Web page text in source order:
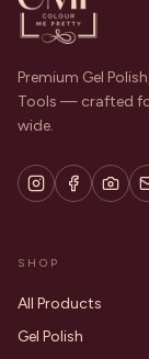
Premium Gel
Tools — crafted
wide.
SHOP
All Products
Gel Polish